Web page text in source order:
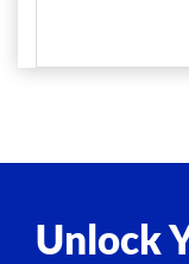
Unlock